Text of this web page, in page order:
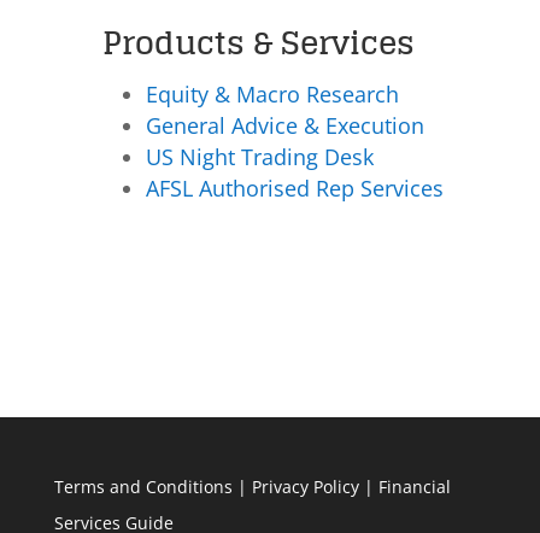
Products & Services
Equity & Macro Research
General Advice & Execution
US Night Trading Desk
AFSL Authorised Rep Services
Terms and Conditions | Privacy Policy| Financial
Services Guide